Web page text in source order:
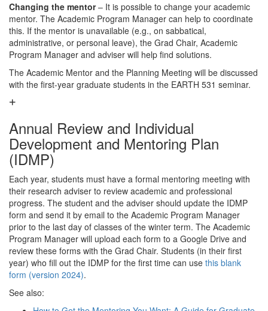
Changing the mentor– It is possible to change your academic
mentor. The Academic Program Manager can help to coordinate
this. If the mentor is unavailable (e.g., on sabbatical,
administrative, or personal leave), the Grad Chair, Academic
Program Manager and adviser will help find solutions.
The Academic Mentor and the Planning Meeting will be discussed
with the first-year graduate students in the EARTH 531 seminar.
Annual Review and Individual
Development and Mentoring Plan
(IDMP)
Each year, students must have a formal mentoring meeting with
their research adviser to review academic and professional
progress. The student and the adviser should update the IDMP
form and send it by email to the Academic Program Manager
prior to the last day of classes of the winter term. The Academic
Program Manager will upload each form to a Google Drive and
review these forms with the Grad Chair. Students (in their first
year) who fill out the IDMP for the first time can use this blank
form (version 2024).
See also: